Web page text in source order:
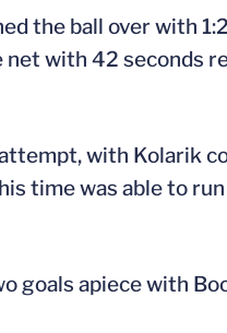
the ball over with
with 42 seconds
with Kolarik
time was able to
goals apiece with